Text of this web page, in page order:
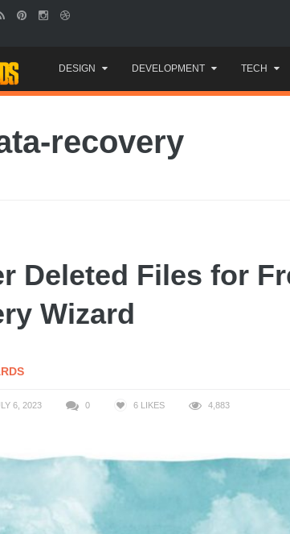
to
content
DESIGN DEVELOPMENT TECH
recovery
Deleted Files for
Wizard
6, 2023 0 6 LIKES 4,883